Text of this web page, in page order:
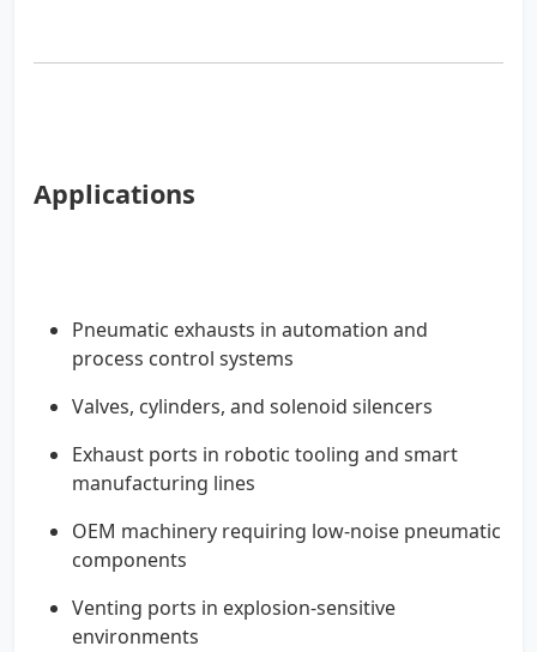
Applications
Pneumatic exhausts in automation and
process control systems
Valves, cylinders, and solenoid silencers
Exhaust ports in robotic tooling and smart
manufacturing lines
OEM machinery requiring low-noise pneumatic
components
Venting ports in explosion-sensitive
environments